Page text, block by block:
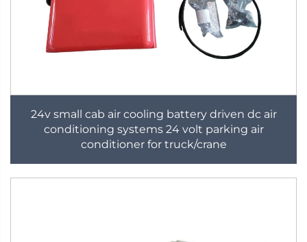
24v small cab air cooling battery driven dc air
conditioning systems 24 volt parking air
conditioner for truck/crane